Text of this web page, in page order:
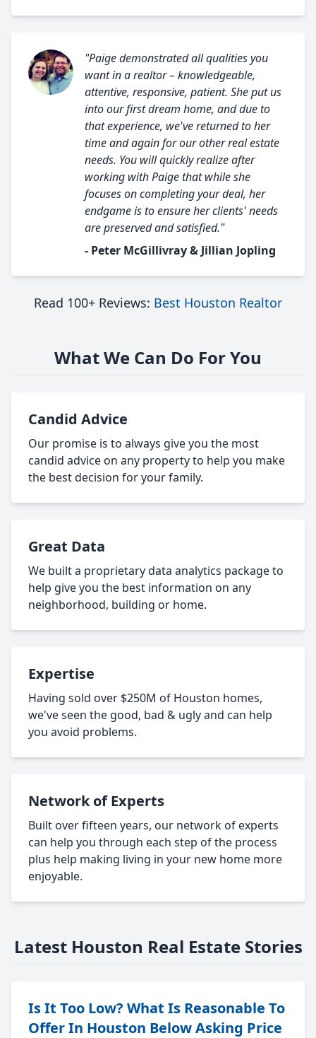
"Paige demonstrated all qualities you
want in a realtor – knowledgeable,
attentive, responsive, patient. She put us
into our first dream home, and due to
that experience, we've returned to her
time and again for our other real estate
needs. You will quickly realize after
working with Paige that while she
focuses on completing your deal, her
endgame is to ensure her clients' needs
are preserved and satisfied."
- Peter McGillivray & Jillian Jopling
Read 100+ Reviews: Best Houston Realtor
What We Can Do For You
Candid Advice
Our promise is to always give you the most
candid advice on any property to help you make
the best decision for your family.
Great Data
We built a proprietary data analytics package to
help give you the best information on any
neighborhood, building or home.
Expertise
Having sold over $250M of Houston homes,
we've seen the good, bad & ugly and can help
you avoid problems.
Network of Experts
Built over fifteen years, our network of experts
can help you through each step of the process
plus help making living in your new home more
enjoyable.
Latest Houston Real Estate Stories
Is It Too Low? What Is Reasonable To
Offer In Houston Below Asking Price